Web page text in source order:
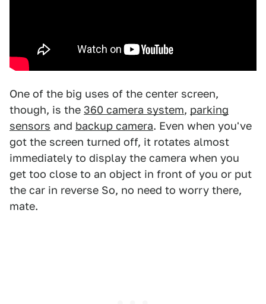
One of the big uses of the center screen,
though, is the 360 camera system, parking
sensors and backup camera. Even when you've
got the screen turned off, it rotates almost
immediately to display the camera when you
get too close to an object in front of you or put
the car in reverse So, no need to worry there,
mate.